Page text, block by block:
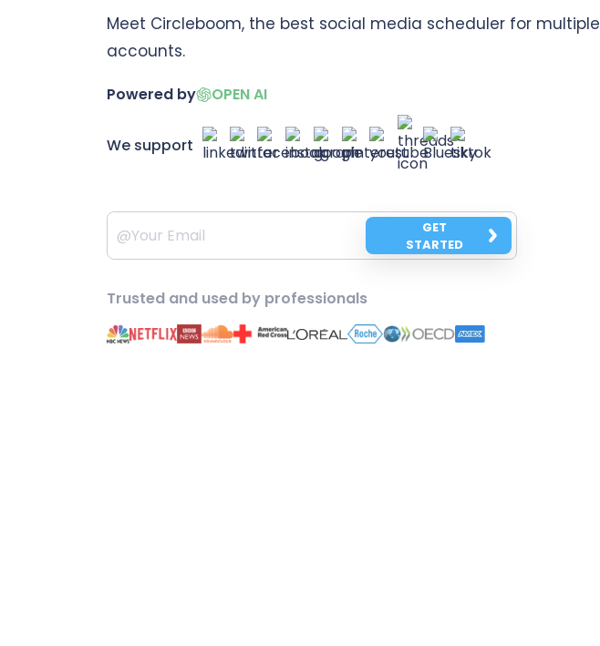
Meet Circleboom, the best social media scheduler for multiple
accounts.
Powered by OPEN AI
We support
GET
STARTED
Trusted and used by professionals